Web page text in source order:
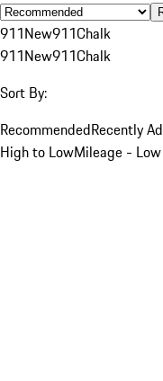
911New911Chalk
911New911Chalk
Sort By:
RecommendedRecently
High to LowMileage -